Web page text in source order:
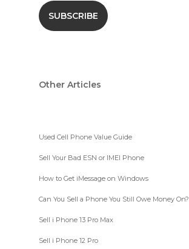
Other Articles
Used Cell Phone Value Guide
Sell Your Bad ESN or IMEI Phone
How to Get iMessage on Windows
Can You Sell a Phone You Still Owe Money On?
Sell i Phone 13 Pro Max
Sell i Phone 12 Pro